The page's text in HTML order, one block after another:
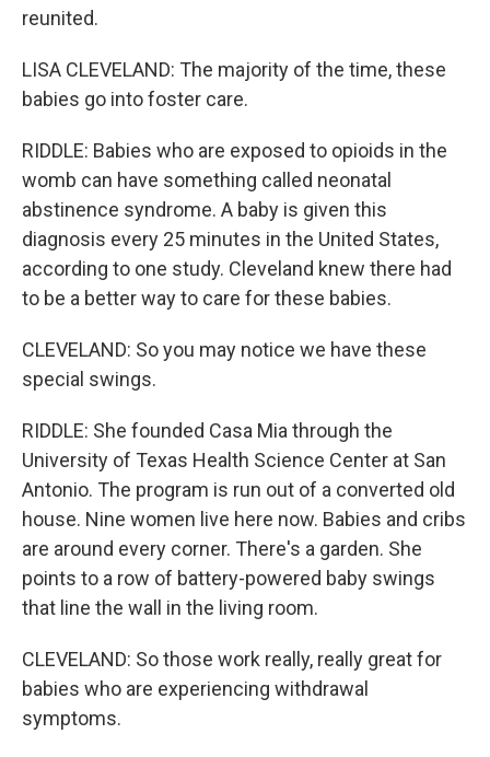
reunited.
LISA CLEVELAND: The majority of the time, these
babies go into foster care.
RIDDLE: Babies who are exposed to opioids in the
womb can have something called neonatal
abstinence syndrome. A baby is given this
diagnosis every 25 minutes in the United States,
according to one study. Cleveland knew there had
to be a better way to care for these babies.
CLEVELAND: So you may notice we have these
special swings.
RIDDLE: She founded Casa Mia through the
University of Texas Health Science Center at San
Antonio. The program is run out of a converted old
house. Nine women live here now. Babies and cribs
are around every corner. There's a garden. She
points to a row of battery-powered baby swings
that line the wall in the living room.
CLEVELAND: So those work really, really great for
babies who are experiencing withdrawal
symptoms.